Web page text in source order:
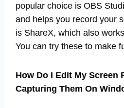
popular choice is OBS
and helps you record your
is ShareX, which also
You can try these to make
How Do I Edit My Screen
Capturing Them On